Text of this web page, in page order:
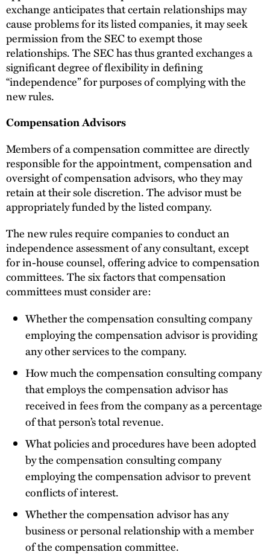
exchange anticipates that certain relationships may
cause problems for its listed companies, it may seek
permission from the SEC to exempt those
relationships. The SEC has thus granted exchanges a
significant degree of flexibility in defining
“independence” for purposes of complying with the
new rules.
Compensation Advisors
Members of a compensation committee are directly
responsible for the appointment, compensation and
oversight of compensation advisors, who they may
retain at their sole discretion. The advisor must be
appropriately funded by the listed company.
The new rules require companies to conduct an
independence assessment of any consultant, except
for in-house counsel, offering advice to compensation
committees. The six factors that compensation
committees must consider are:
Whether the compensation consulting company
employing the compensation advisor is providing
any other services to the company.
How much the compensation consulting company
that employs the compensation advisor has
received in fees from the company as a percentage
of that person’s total revenue.
What policies and procedures have been adopted
by the compensation consulting company
employing the compensation advisor to prevent
conflicts of interest.
Whether the compensation advisor has any
business or personal relationship with a member
of the compensation committee.